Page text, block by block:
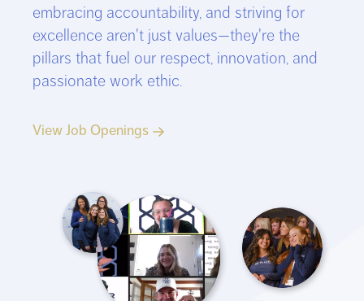
embracing accountability, and striving for
excellence aren't just values—they're the
pillars that fuel our respect, innovation, and
passionate work ethic.
View Job Openings